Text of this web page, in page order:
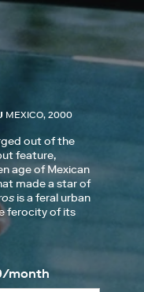
MEXICO, 2000
out of the
feature,
age of Mexican
made a star of
is a feral urban
ferocity of its
month